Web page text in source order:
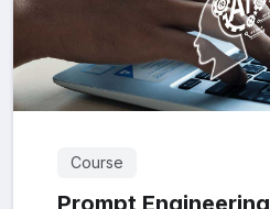
Course
Prompt Engineering